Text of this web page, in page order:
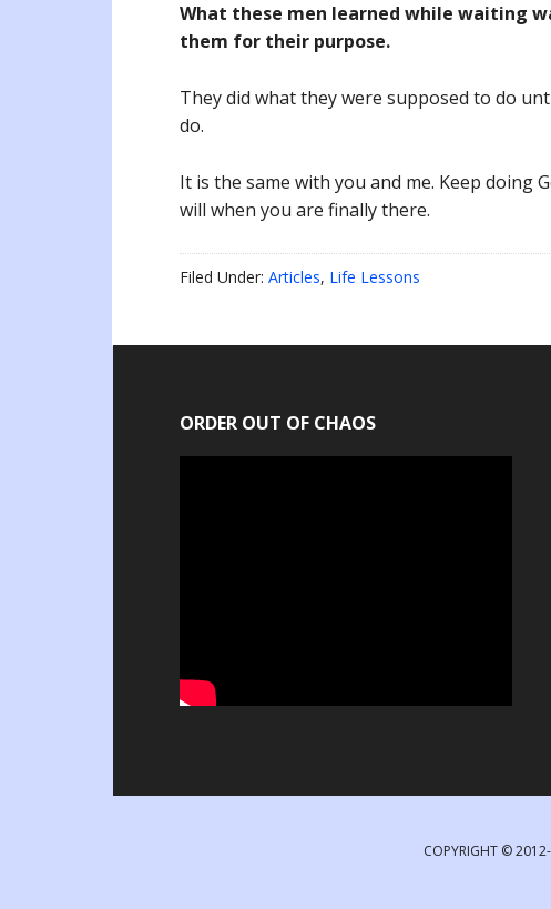
What these men learned while waiting
them for their purpose.
They did what they were supposed to do
do.
It is the same with you and me. Keep doing
will when you are finally there.
Filed Under: Articles, Life Lessons
ORDER OUT OF CHAOS
COPYRIGHT © 2012-